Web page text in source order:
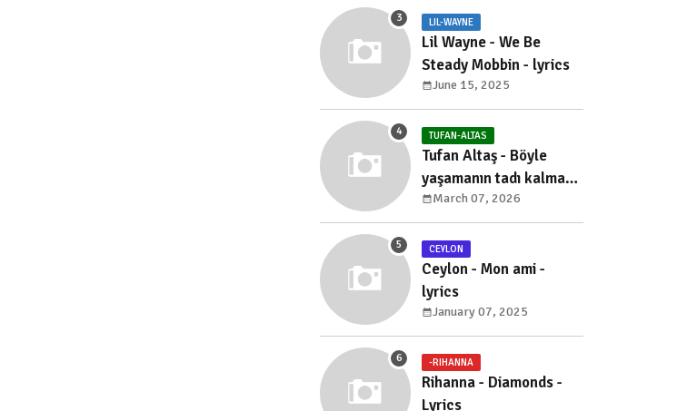
LIL-WAYNE
Lil Wayne - We Be
Steady Mobbin - lyrics
June 15, 2025
TUFAN-ALTAS
Tufan Altaş - Böyle
yaşamanın tadı kalmadı
- sözleri
March 07, 2026
CEYLON
Ceylon - Mon ami -
lyrics
January 07, 2025
-RIHANNA
Rihanna - Diamonds -
Lyrics